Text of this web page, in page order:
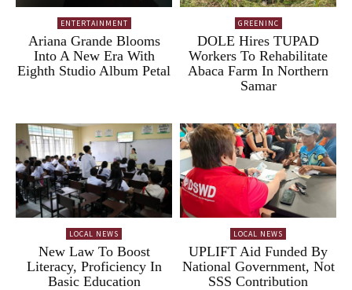
ENTERTAINMENT
Ariana Grande Blooms
Into A New Era With
Eighth Studio Album Petal
GREENINC
DOLE Hires TUPAD
Workers To Rehabilitate
Abaca Farm In Northern
Samar
LOCAL NEWS
New Law To Boost
Literacy, Proficiency In
Basic Education
LOCAL NEWS
UPLIFT Aid Funded By
National Government, Not
SSS Contribution